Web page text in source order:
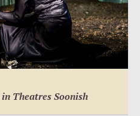
Theatres Soonish